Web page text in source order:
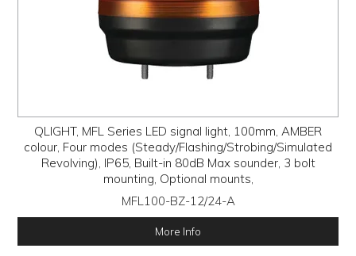
QLIGHT, MFL Series LED signal light, 100mm, AMBER
colour, Four modes (Steady/Flashing/Strobing/Simulated
Revolving), IP65, Built-in 80dB Max sounder, 3 bolt
mounting, Optional mounts,
MFL100-BZ-12/24-A
More Info